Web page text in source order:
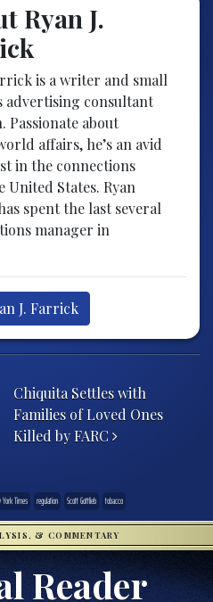
Ryan J.
is a writer and small
advertising consultant
Passionate about
affairs, he’s an avid
in the connections
United States. Ryan
spent the last several
manager in
J. Farrick
Chiquita Settles with
Families of Loved Ones
Killed by FARC
Times regulation Scott Gottlieb tobacco
& COMMENTARY
Reader